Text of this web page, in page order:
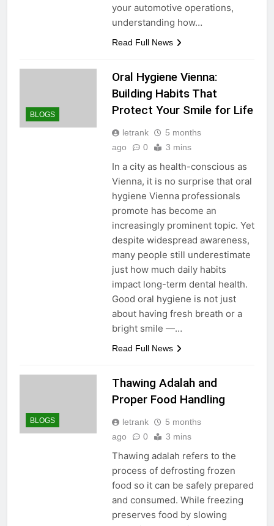
your automotive operations,
understanding how…
Read Full News
BLOGS
Oral Hygiene Vienna:
Building Habits That
Protect Your Smile for Life
letrank
5 months
ago
0 3 mins
In a city as health-conscious as
Vienna, it is no surprise that oral
hygiene Vienna professionals
promote has become an
increasingly prominent topic. Yet
despite widespread awareness,
many people still underestimate
just how much daily habits
impact long-term dental health.
Good oral hygiene is not just
about having fresh breath or a
bright smile —…
Read Full News
BLOGS
Thawing Adalah and
Proper Food Handling
letrank
5 months
ago
0 3 mins
Thawing adalah refers to the
process of defrosting frozen
food so it can be safely prepared
and consumed. While freezing
preserves food by slowing